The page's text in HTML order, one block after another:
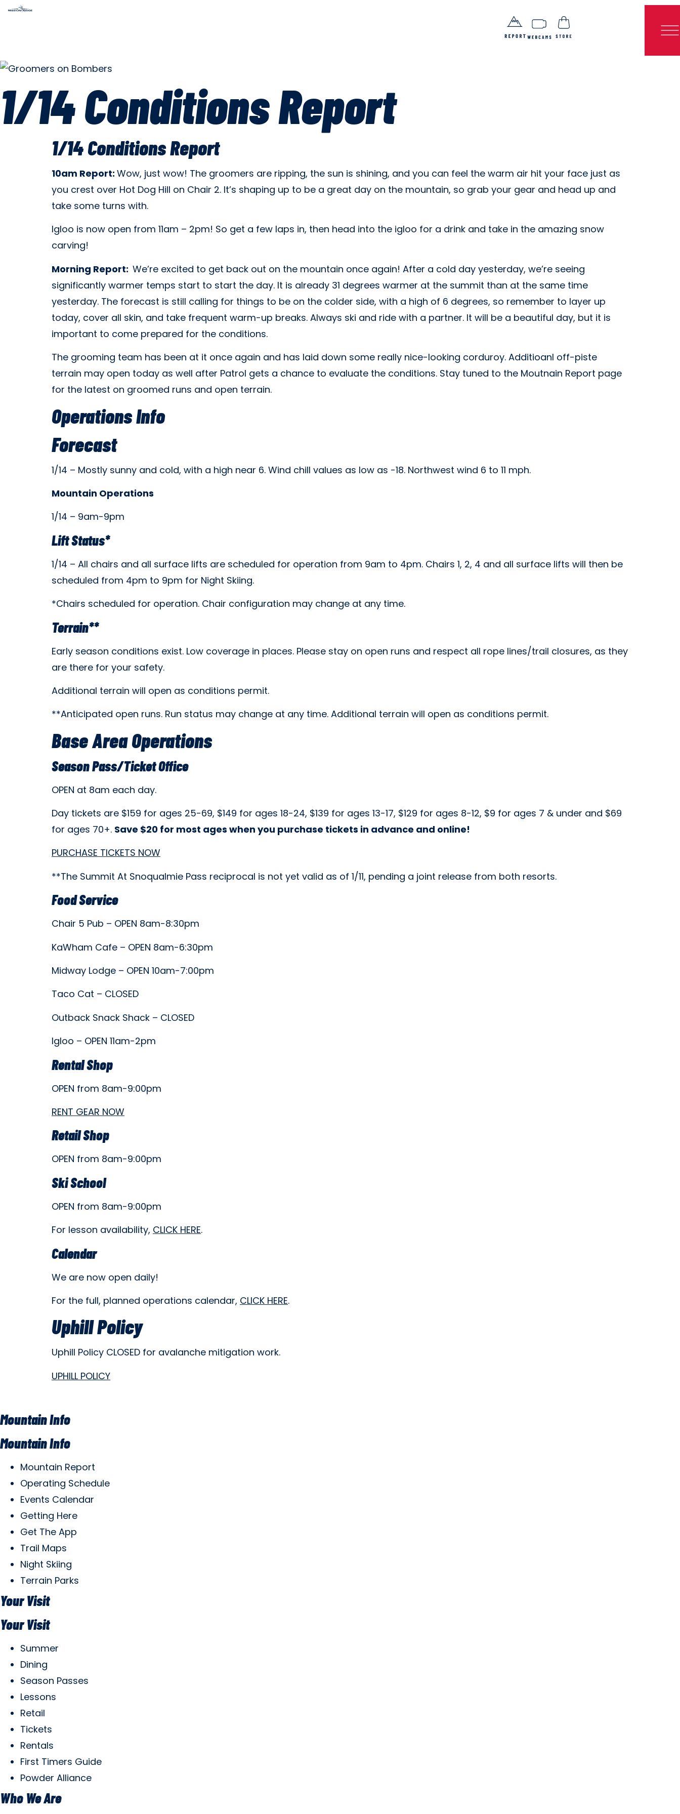
1/14 Conditions Report
1/14 Conditions Report
10am Report: Wow, just wow! The groomers are ripping, the sun is shining, and you can feel the warm air hit your face just as
you crest over Hot Dog Hill on Chair 2. It’s shaping up to be a great day on the mountain, so grab your gear and head up and
take some turns with.
Igloo is now open from 11am – 2pm! So get a few laps in, then head into the igloo for a drink and take in the amazing snow
carving!
Morning Report: We’re excited to get back out on the mountain once again! After a cold day yesterday, we’re seeing
significantly warmer temps start to start the day. It is already 31 degrees warmer at the summit than at the same time
yesterday. The forecast is still calling for things to be on the colder side, with a high of 6 degrees, so remember to layer up
today, cover all skin, and take frequent warm-up breaks. Always ski and ride with a partner. It will be a beautiful day, but it is
important to come prepared for the conditions.
The grooming team has been at it once again and has laid down some really nice-looking corduroy. Additioanl off-piste
terrain may open today as well after Patrol gets a chance to evaluate the conditions. Stay tuned to the Moutnain Report page
for the latest on groomed runs and open terrain.
Operations Info
Forecast
1/14 – Mostly sunny and cold, with a high near 6. Wind chill values as low as -18. Northwest wind 6 to 11 mph.
Mountain Operations
1/14 – 9am-9pm
Lift Status*
1/14 – All chairs and all surface lifts are scheduled for operation from 9am to 4pm. Chairs 1, 2, 4 and all surface lifts will then be
scheduled from 4pm to 9pm for Night Skiing.
*Chairs scheduled for operation. Chair configuration may change at any time.
Terrain**
Early season conditions exist. Low coverage in places. Please stay on open runs and respect all rope lines/trail closures, as they
are there for your safety.
Additional terrain will open as conditions permit.
**Anticipated open runs. Run status may change at any time. Additional terrain will open as conditions permit.
Base Area Operations
Season Pass/Ticket Office
OPEN at 8am each day.
Day tickets are $159 for ages 25-69, $149 for ages 18-24, $139 for ages 13-17, $129 for ages 8-12, $9 for ages 7 & under and $69
for ages 70+. Save $20 for most ages when you purchase tickets in advance and online!
PURCHASE TICKETS NOW
**The Summit At Snoqualmie Pass reciprocal is not yet valid as of 1/11, pending a joint release from both resorts.
Food Service
Chair 5 Pub – OPEN 8am-8:30pm
KaWham Cafe – OPEN 8am-6:30pm
Midway Lodge – OPEN 10am-7:00pm
Taco Cat – CLOSED
Outback Snack Shack – CLOSED
Igloo – OPEN 11am-2pm
Rental Shop
OPEN from 8am-9:00pm
RENT GEAR NOW
Retail Shop
OPEN from 8am-9:00pm
Ski School
OPEN from 8am-9:00pm
For lesson availability, CLICK HERE.
Calendar
We are now open daily!
For the full, planned operations calendar, CLICK HERE.
Uphill Policy
Uphill Policy CLOSED for avalanche mitigation work.
UPHILL POLICY
Mountain Info
Mountain Info
Mountain Report
Operating Schedule
Events Calendar
Getting Here
Get The App
Trail Maps
Night Skiing
Terrain Parks
Your Visit
Your Visit
Summer
Dining
Season Passes
Lessons
Retail
Tickets
Rentals
First Timers Guide
Powder Alliance
Who We Are